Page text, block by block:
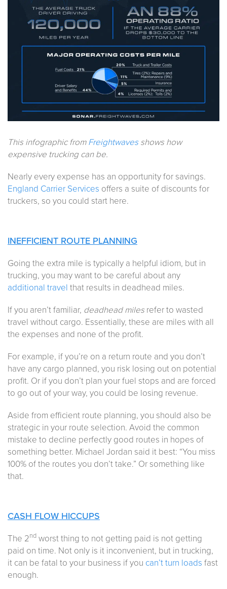
This infographic fromFreightwavesshows how
expensive trucking can be.
Nearly every expense has an opportunity for savings.
England Carrier Services offers a suite of discounts for
truckers, so you could start here.
INEFFICIENT ROUTE PLANNING
Going the extra mile is typically a helpful idiom, but in
trucking, you may want to be careful about any
additional travel that results in deadhead miles.
If you aren’t familiar, deadhead milesrefer to wasted
travel without cargo. Essentially, these are miles with all
the expenses and none of the profit.
For example, if you’re on a return route and you don’t
have any cargo planned, you risk losing out on potential
profit. Or if you don’t plan your fuel stops and are forced
to go out of your way, you could be losing revenue.
Aside from efficient route planning, you should also be
strategic in your route selection. Avoid the common
mistake to decline perfectly good routes in hopes of
something better. Michael Jordan said it best: “You miss
100% of the routes you don’t take.” Or something like
that.
CASH FLOW HICCUPS
The 2nd worst thing to not getting paid is not getting
paid on time. Not only is it inconvenient, but in trucking,
it can be fatal to your business if you can’t turn loads fast
enough.